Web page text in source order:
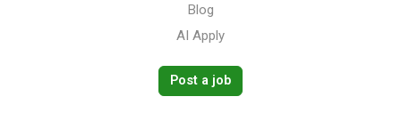
Blog
AI Apply
Post a job